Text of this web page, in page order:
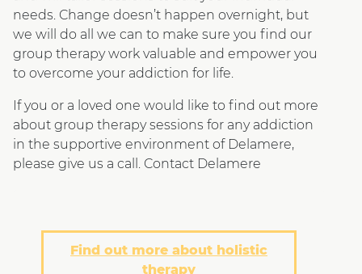
needs. Change doesn’t happen overnight, but
we will do all we can to make sure you find our
group therapy work valuable and empower you
to overcome your addiction for life.
If you or a loved one would like to find out more
about group therapy sessions for any addiction
in the supportive environment of Delamere,
please give us a call. Contact Delamere
Find out more about holistic
therapy